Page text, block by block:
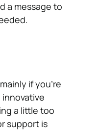
a message to
if you’re
a little too
support is